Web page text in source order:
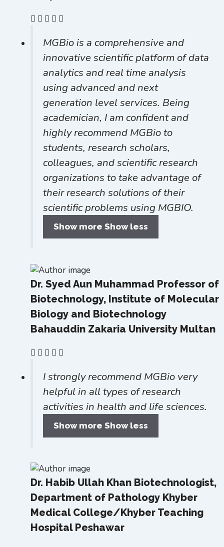
MGBio is a comprehensive and
innovative scientific platform of data
analytics and real time analysis
using advanced and next
generation level services. Being
academician, I am confident and
highly recommend MGBio to
students, research scholars,
colleagues, and scientific research
organizations to take advantage of
their research solutions of their
scientific problems using MGBIO.
Show more Show less
Dr. Syed Aun Muhammad Professor of
Biotechnology, Institute of Molecular
Biology and Biotechnology
Bahauddin Zakaria University Multan
I strongly recommend MGBio very
helpful in all types of research
activities in health and life sciences.
Show more Show less
Dr. Habib Ullah Khan Biotechnologist,
Department of Pathology Khyber
Medical College/Khyber Teaching
Hospital Peshawar